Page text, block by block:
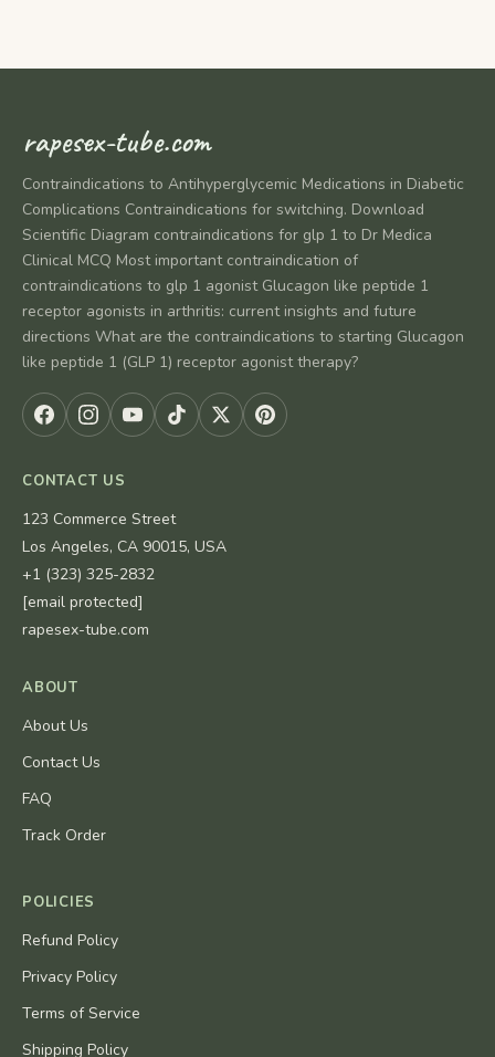
rapesex-tube.com
Contraindications to Antihyperglycemic Medications in Diabetic
Complications Contraindications for switching. Download
Scientific Diagram contraindications for glp 1 to Dr Medica
Clinical MCQ Most important contraindication of
contraindications to glp 1 agonist Glucagon like peptide 1
receptor agonists in arthritis: current insights and future
directions What are the contraindications to starting Glucagon
like peptide 1 (GLP 1) receptor agonist therapy?
CONTACT US
123 Commerce Street
Los Angeles, CA 90015, USA
+1 (323) 325-2832
[email protected]
rapesex-tube.com
ABOUT
About Us
Contact Us
FAQ
Track Order
POLICIES
Refund Policy
Privacy Policy
Terms of Service
Shipping Policy